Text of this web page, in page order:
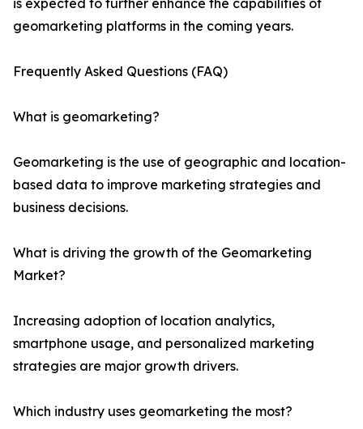
is expected to further enhance the capabilities of
geomarketing platforms in the coming years.
Frequently Asked Questions (FAQ)
What is geomarketing?
Geomarketing is the use of geographic and location-
based data to improve marketing strategies and
business decisions.
What is driving the growth of the Geomarketing
Market?
Increasing adoption of location analytics,
smartphone usage, and personalized marketing
strategies are major growth drivers.
Which industry uses geomarketing the most?